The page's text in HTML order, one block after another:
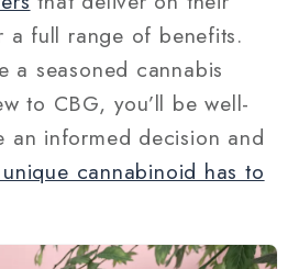
a full range of benefits.
a seasoned cannabis
to CBG, you’ll be well-
an informed decision and
cannabinoid has to